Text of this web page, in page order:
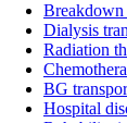
Breakdown
Dialysis
Radiation
BG
Hospital